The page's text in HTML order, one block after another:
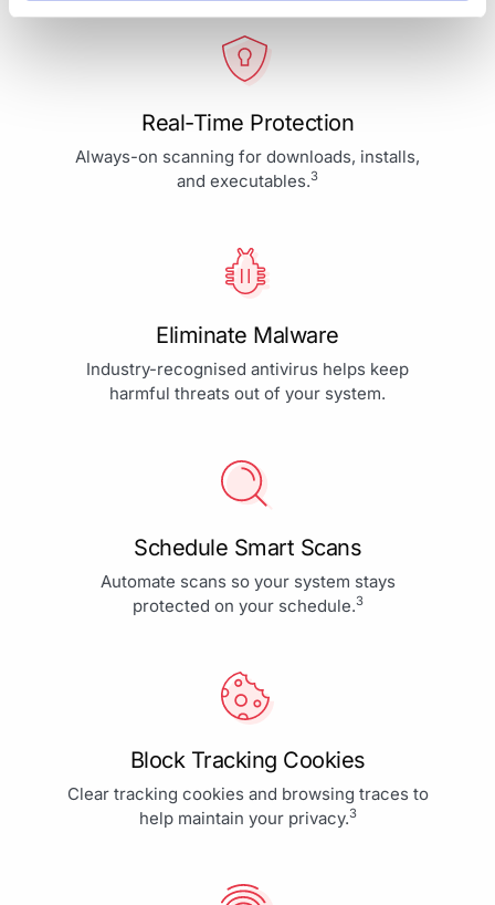
Real-Time Protection
Always-on scanning for downloads, installs,
and executables.3
Eliminate Malware
Industry-recognised antivirus helps keep
harmful threats out of your system.
Schedule Smart Scans
Automate scans so your system stays
protected on your schedule.3
Block Tracking Cookies
Clear tracking cookies and browsing traces to
help maintain your privacy.3